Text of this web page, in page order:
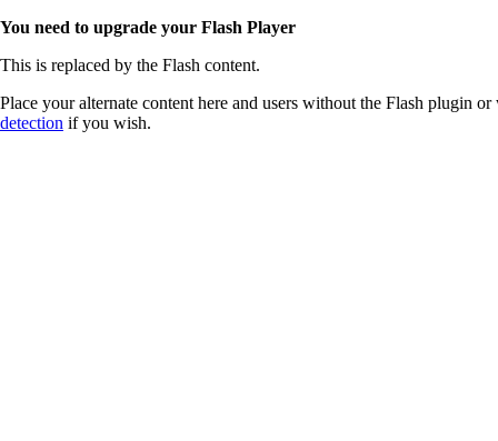
You need to upgrade your Flash Player
This is replaced by the Flash content.
Place your alternate content here and users without the Flash plugin
detection if you wish.